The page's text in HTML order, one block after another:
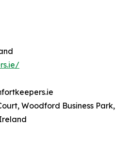
Woodford Business Park,